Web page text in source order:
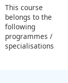
This course
belongs to the
following
programmes /
specialisations